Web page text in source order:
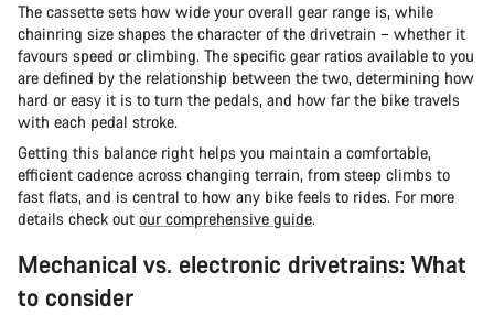
The cassette sets how wide your overall gear range is, while
chainring size shapes the character of the drivetrain – whether it
favours speed or climbing. The specific gear ratios available to you
are defined by the relationship between the two, determining how
hard or easy it is to turn the pedals, and how far the bike travels
with each pedal stroke.
Getting this balance right helps you maintain a comfortable,
efficient cadence across changing terrain, from steep climbs to
fast flats, and is central to how any bike feels to rides. For more
details check out our comprehensive guide.
Mechanical vs. electronic drivetrains: What
to consider